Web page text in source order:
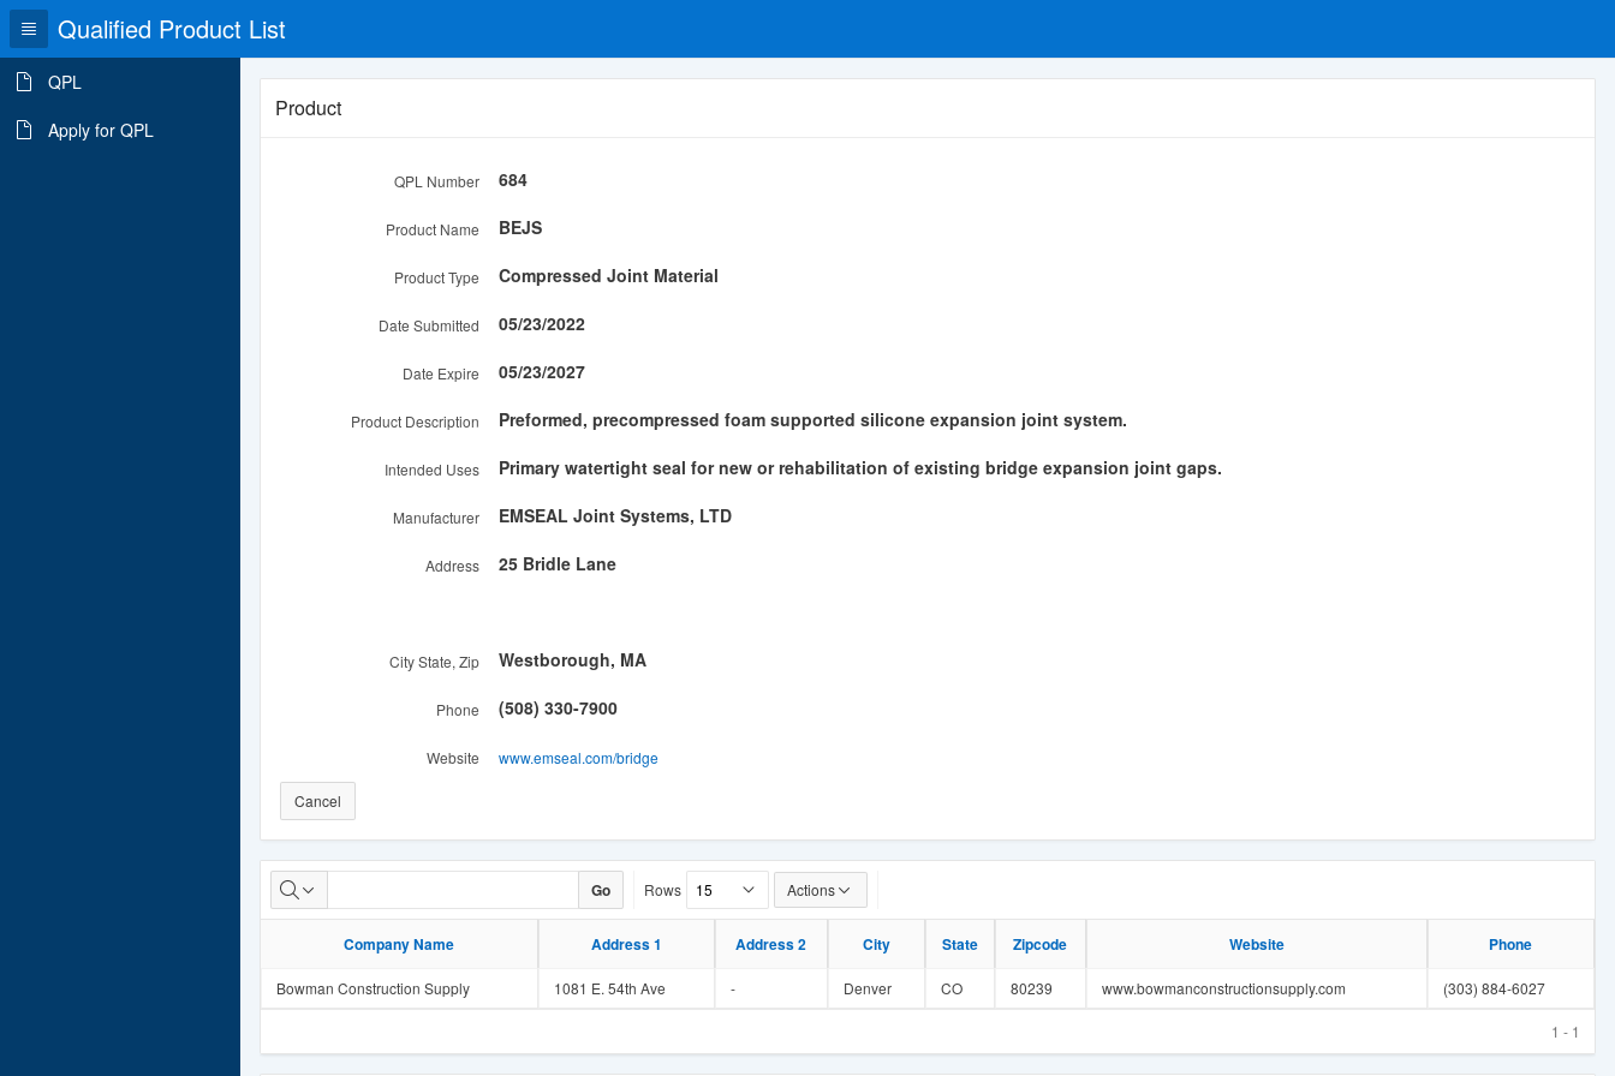
Qualified Product List
QPL
Apply for QPL
Product
QPL Number 684
Product Name BEJS
Product Type Compressed Joint Material
Date Submitted 05/23/2022
Date Expire 05/23/2027
Product Description Preformed, precompressed foam supported silicone expansion joint system.
Intended Uses Primary watertight seal for new or rehabilitation of existing bridge expansion joint gaps.
Manufacturer EMSEAL Joint Systems, LTD
Address 25 Bridle Lane
City State, Zip Westborough, MA
Phone (508) 330-7900
Website www.emseal.com/bridge
Cancel
Distributor(s) Go Rows Actions
Company Name Address 1 Address 2 City State Zipcode Website Phone
Bowman Construction Supply 1081 E. 54th Ave - Denver CO 80239 www.bowmanconstructionsupply.com (303) 884-6027
1 - 1